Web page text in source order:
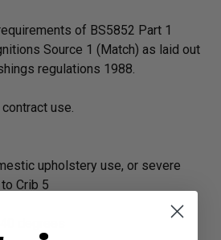
of BS5852 Part 1
Source 1 (Match) as laid out
regulations 1988.
use.
upholstery use, or severe
Crib 5
degrees